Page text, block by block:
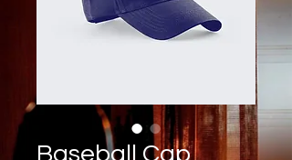
Baseball Cap